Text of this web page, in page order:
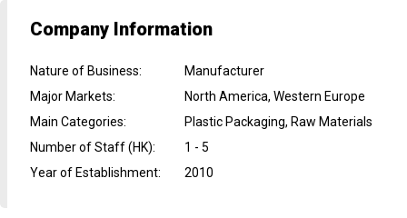
Company Information
Nature of Business:
Manufacturer
Major Markets:
North America, Western Europe
Main Categories:
Plastic Packaging, Raw Materials
Number of Staff (HK):
1 - 5
Year of Establishment: 2010